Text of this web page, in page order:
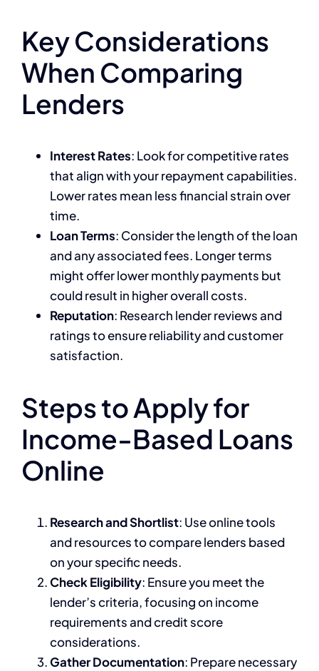
Key Considerations
When Comparing
Lenders
Interest Rates: Look for competitive rates
that align with your repayment capabilities.
Lower rates mean less financial strain over
time.
Loan Terms: Consider the length of the loan
and any associated fees. Longer terms
might offer lower monthly payments but
could result in higher overall costs.
Reputation: Research lender reviews and
ratings to ensure reliability and customer
satisfaction.
Steps to Apply for
Income-Based Loans
Online
Research and Shortlist: Use online tools
and resources to compare lenders based
on your specific needs.
Check Eligibility: Ensure you meet the
lender’s criteria, focusing on income
requirements and credit score
considerations.
Gather Documentation: Prepare necessary